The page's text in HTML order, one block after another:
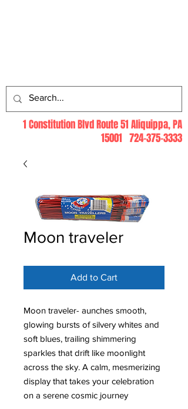
1 Constitution Blvd Route 51 Aliquippa, PA
15001 724-375-3333
Moon traveler
Add to Cart
Moon traveler- aunches smooth,
glowing bursts of silvery whites and
soft blues, trailing shimmering
sparkles that drift like moonlight
across the sky. A calm, mesmerizing
display that takes your celebration
on a serene cosmic journey